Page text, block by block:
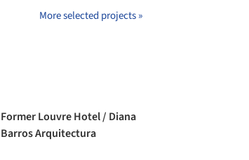
More selected projects »
Former Louvre Hotel / Diana
Barros Arquitectura